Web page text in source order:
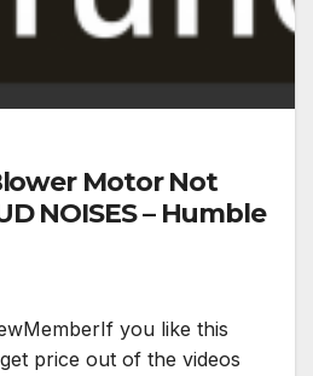
Motor Not
NOISES – Humble
you like this
price out of the videos